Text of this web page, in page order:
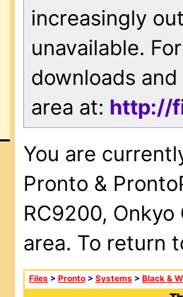
increasingly
unavailable.
downloads
area at: http://
You are
Pronto &
RC9200, Onkyo
area. To return
Files > Pronto > Systems > Black &